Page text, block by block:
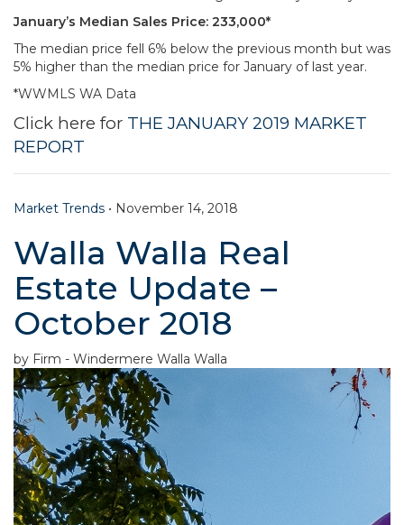
January’s Median Sales Price: 233,000*
The median price fell 6% below the previous month but was
5% higher than the median price for January of last year.
*WWMLS WA Data
Click here for THE JANUARY 2019 MARKET
REPORT
Market Trends • November 14, 2018
Walla Walla Real
Estate Update –
October 2018
by Firm - Windermere Walla Walla